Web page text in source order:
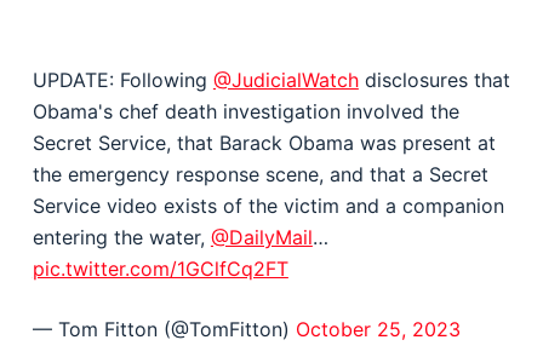
UPDATE: Following @JudicialWatchdisclosures that
Obama's chef death investigation involved the
Secret Service, that Barack Obama was present at
the emergency response scene, and that a Secret
Service video exists of the victim and a companion
entering the water, @DailyMail…
pic.twitter.com/1GClfCq2FT
— Tom Fitton (@TomFitton) October 25, 2023